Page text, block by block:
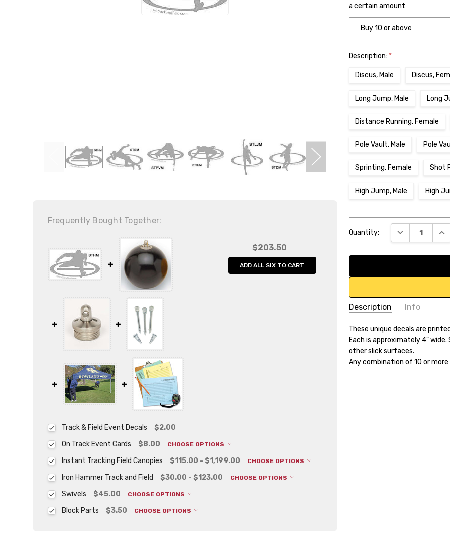
a certain amount
Buy 10 or above
Description: *
Discus, Male Discus,
Long Jump, Male Long
Distance Running, Female
Pole Vault, Male Pole
Sprinting, Female Shot
High Jump, Male High
Stock:
Quantity: DECREASE
Description Info
SKU:
512526
UPC:
6.54682E+11
Weight:
0.20 LBS
These unique decals are
Each is approximately 4"
other slick surfaces.
Any combination of 10 or more
Frequently Bought Together:
$203.50
ADD ALL SIX TO CART
Track & Field Event Decals
$2.00
On Track Event Cards
$8.00 CHOOSE OPTIONS
Instant Tracking Field Canopies $115.00 - $1,199.00 CHOOSE OPTIONS
Iron Hammer Track and Field $30.00 - $123.00 CHOOSE OPTIONS
Swivels $45.00 CHOOSE OPTIONS
Block Parts $3.50 CHOOSE OPTIONS